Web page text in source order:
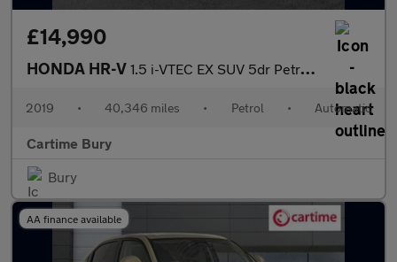
£14,990
HONDA HR-V 1.5 i-VTEC EX SUV 5dr Petrol CVT Euro 6 (s/s) (130 ps) Panoramic
2019 • 40,346 miles • Petrol • Automatic
Cartime Bury
Bury
AA finance available